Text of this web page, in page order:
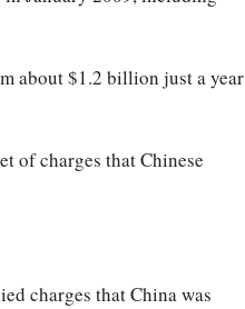
about $1.2 billion just a year
of charges that Chinese
charges that China was